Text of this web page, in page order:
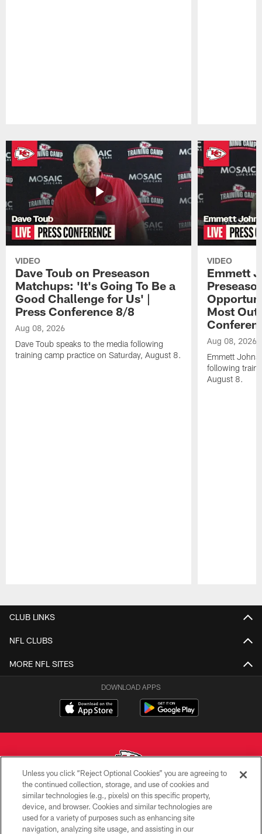
VIDEO
Dave Toub on Preseason
Matchups: 'It's Going To Be a
Good Challenge for Us' |
Press Conference 8/8
Aug 08, 2026
Dave Toub speaks to the media following
training camp practice on Saturday, August 8.
VIDEO
Emmett
Most Out
Aug 08, 2026
Emmett
following
August 8.
CLUB LINKS
NFL CLUBS
MORE NFL SITES
DOWNLOAD APPS
Copyright © 2026 Kansas City Chiefs
PRIVACY POLICY
Unless you click “Reject Optional Cookies” you are agreeing to
the continued collection, storage, and use of cookies and
similar technologies (e.g., pixels) on this specific property,
device, and browser. Cookies and similar technologies are
used for a variety of purposes such as enhancing site
navigation, analyzing site usage, and assisting in our